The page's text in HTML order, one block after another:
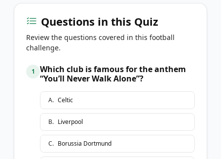
Questions in this Quiz
Review the questions covered in this football
challenge.
1
Which club is famous for the anthem
“You’ll Never Walk Alone”?
A. Celtic
B. Liverpool
C. Borussia Dortmund